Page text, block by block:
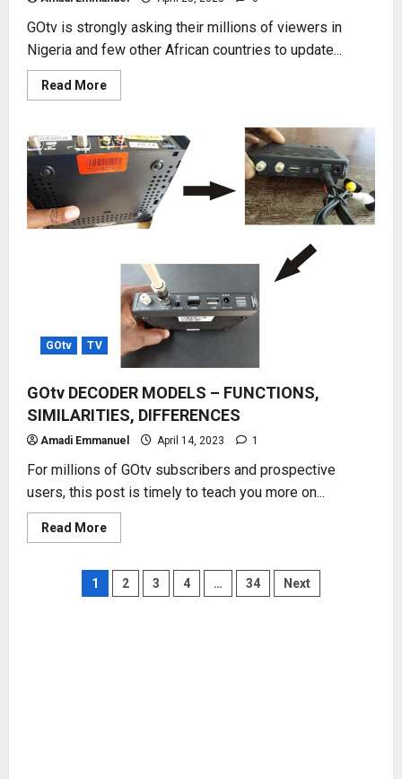
GOtv is strongly asking their millions of viewers in
Nigeria and few other African countries to update...
Read MoreRead
more
GOtv
CHANNEL
LIST
NOW
GOtv TV
GOtv DECODER MODELS – FUNCTIONS,
SIMILARITIES, DIFFERENCES
Amadi Emmanuel April 14, 2023 1
For millions of GOtv subscribers and prospective
users, this post is timely to teach you more on...
Read MoreRead
more
DECODER
MODELS
Posts
1 2 3 4 … 34 Next